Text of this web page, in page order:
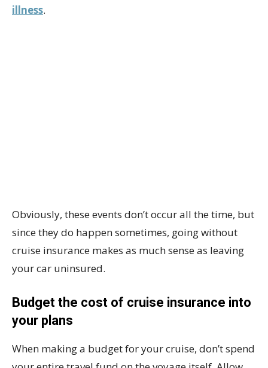
illness.
Obviously, these events don’t occur all the time, but
since they do happen sometimes, going without
cruise insurance makes as much sense as leaving
your car uninsured.
Budget the cost of cruise insurance into
your plans
When making a budget for your cruise, don’t spend